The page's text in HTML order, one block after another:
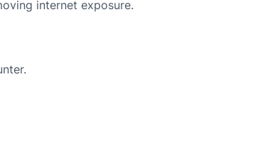
internet exposure.